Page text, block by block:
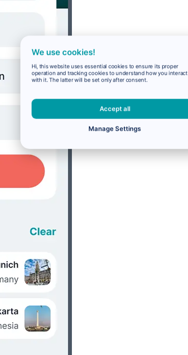
We use cookies!
Hi, this website uses essential cookies to ensure its proper
operation and tracking cookies to understand how you interact
with it. The latter will be set only after consent.
Accept all
Manage Settings